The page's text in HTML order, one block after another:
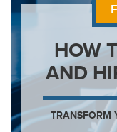
HOW
AND
TRANSFORM